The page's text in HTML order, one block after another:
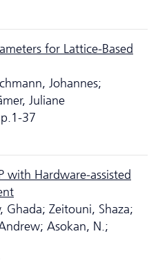
for Lattice-Based
Johannes;
Juliane
37
with Hardware-assisted
Ghada; Zeitouni, Shaza;
Asokan, N.;